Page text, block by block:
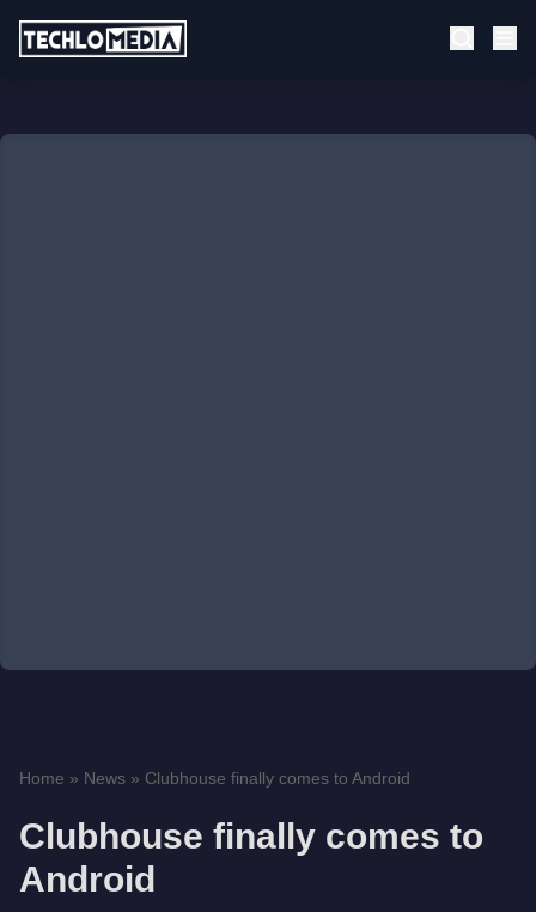
Home » News » Clubhouse finally comes to Android
Clubhouse finally comes to
Android